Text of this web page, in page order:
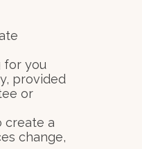
for you
provided
or
create a
change,